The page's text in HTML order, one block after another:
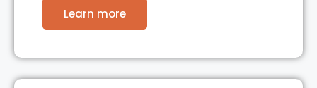
Learn more